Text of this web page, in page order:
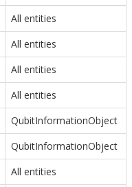
All entities
All entities
All entities
All entities
QubitInformationObject
QubitInformationObject
All entities